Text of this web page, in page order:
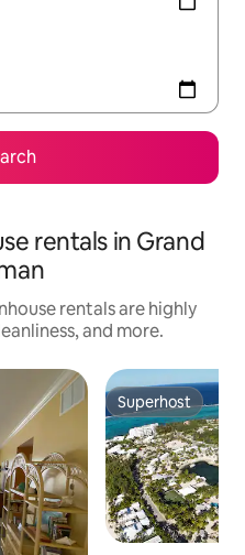
rentals in Grand
rentals are highly
and more.
Superhost
Superhost